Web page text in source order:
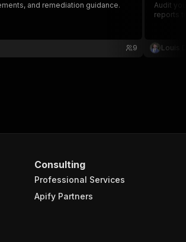
and remediation guidance.
9
Audit
reports
Louis
Consulting
Professional Services
Apify Partners